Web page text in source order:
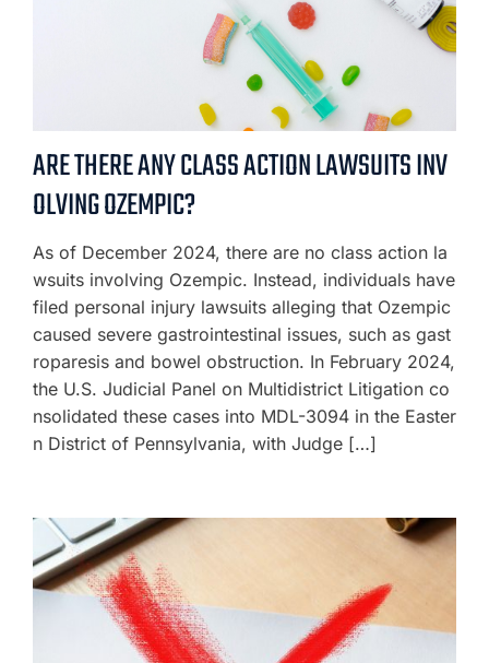
ARE THERE ANY CLASS ACTION LAWSUITS INV
OLVING OZEMPIC?
As of December 2024, there are no class action la
wsuits involving Ozempic. Instead, individuals have
filed personal injury lawsuits alleging that Ozempic
caused severe gastrointestinal issues, such as gast
roparesis and bowel obstruction. In February 2024,
the U.S. Judicial Panel on Multidistrict Litigation co
nsolidated these cases into MDL-3094 in the Easter
n District of Pennsylvania, with Judge […]